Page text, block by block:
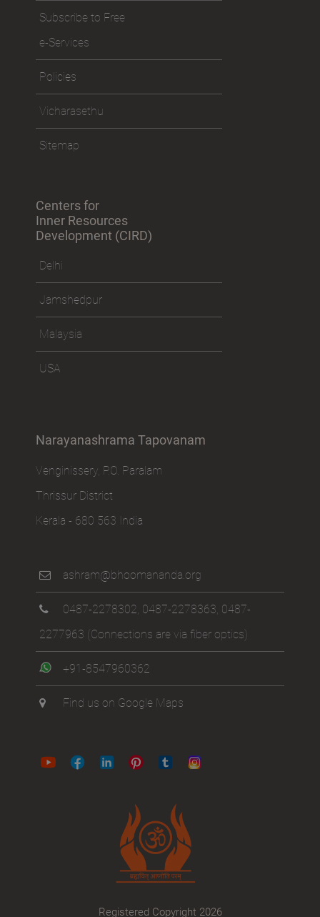
Subscribe to Free
e-Services
Policies
Vicharasethu
Sitemap
Centers for
Inner Resources
Development (CIRD)
Delhi
Jamshedpur
Malaysia
USA
Narayanashrama Tapovanam
Venginissery, P.O. Paralam
Thrissur District
Kerala - 680 563 India
ashram@bhoomananda.org
0487-2278302, 0487-2278363, 0487-
2277963 (Connections are via fiber optics)
+91-8547960362
Find us on Google Maps
Registered Copyright 2026